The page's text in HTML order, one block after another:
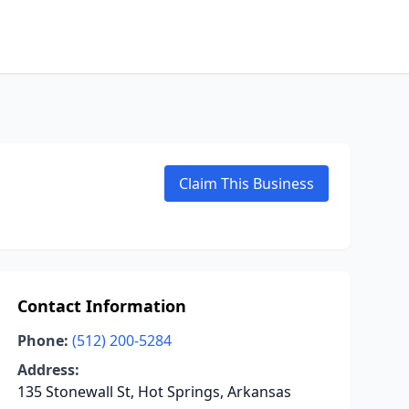
Claim This Business
Contact Information
Phone: (512) 200-5284
Address:
135 Stonewall St, Hot Springs, Arkansas